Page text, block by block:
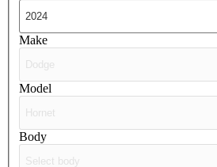
Make
Model
Body